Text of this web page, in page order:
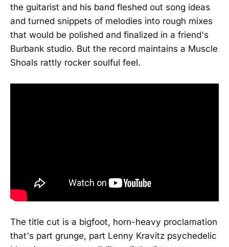
the guitarist and his band fleshed out song ideas
and turned snippets of melodies into rough mixes
that would be polished and finalized in a friend's
Burbank studio. But the record maintains a Muscle
Shoals rattly rocker soulful feel.
The title cut is a bigfoot, horn-heavy proclamation
that's part grunge, part Lenny Kravitz psychedelic